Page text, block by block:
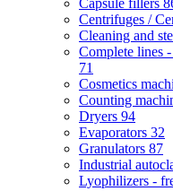
Capsule fillers
Centrifuges /
Cleaning and
Complete lines
71
Cosmetics
Counting
Dryers 94
Evaporators 32
Granulators 87
Industrial
Lyophilizers -